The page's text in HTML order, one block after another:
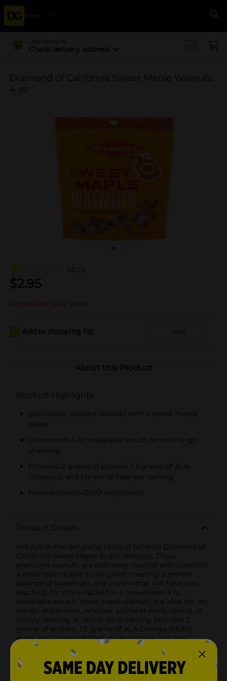
Menu
Delivering to
Check delivery address
Diamond of California Sweet Maple Walnuts,
4 oz
1.0 (1)
$2.95
Not sold at your store
Add to shopping list Add
About this Product
Product Highlights
Deliciously roasted walnuts with a sweet maple
glaze
Convenient 4 oz resealable pouch for on-the-go
snacking
Provides 2 grams of protein, 1.3 grams of ALA
Omega-3, and 1 gram of fiber per serving
Made with non-GMO ingredients
Product Details
Indulge in the delightful taste of fall with Diamond of
California Sweet Maple Snack Walnuts. These
premium walnuts are delicately roasted and coated in
a delectable maple syrup glaze, creating a perfect
balance of sweetness and crunch that will have you
reaching for more.Packed in a convenient 4 oz
resealable pouch, these snack walnuts are ideal for on-
the-go enjoyment, whether you're at work, hiking, or
simply relaxing at home. Each serving provides 2
grams of protein, 1.3 grams of ALA Omega-3 fatty
acids, and 1 gram of fiber, making them not only
delicious but also a nutritious choice for
snacking.Diamond of California takes pride in using
only non-GMO ingredients, ensuring a snack that's
both wholesome and flavorful. The rich, natural maple